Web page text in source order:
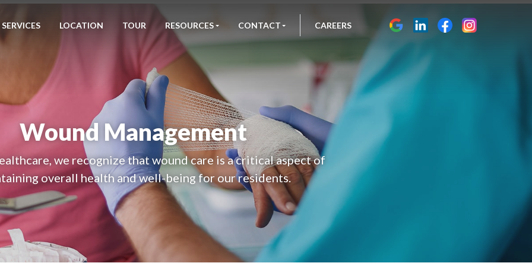
SERVICES LOCATION TOUR RESOURCES CONTACT CAREERS
Wound Management
we recognize that wound care is a critical aspect of
overall health and well-being for our residents.